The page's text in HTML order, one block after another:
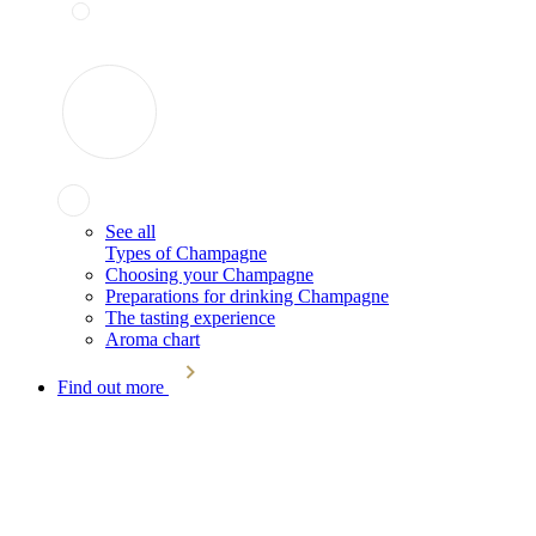
See all
Types of Champagne
Choosing your Champagne
Preparations for drinking Champagne
The tasting experience
Aroma chart
Find out more